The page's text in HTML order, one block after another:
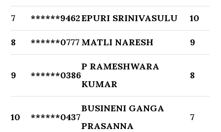
7 ******9462EPURI SRINIVASULU 10
8 ******0777 MATLI NARESH 9
9 ******0386
P RAMESHWARA
KUMAR
8
10 ******0437
BUSINENI GANGA
PRASANNA
7